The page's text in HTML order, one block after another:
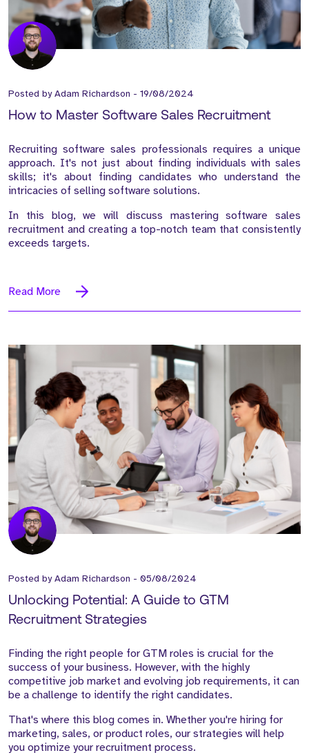
Posted byAdam Richardson - 19/08/2024
How to Master Software Sales Recruitment
Recruiting software sales professionals requires a unique
approach. It's not just about finding individuals with sales
skills; it's about finding candidates who understand the
intricacies of selling software solutions.
In this blog, we will discuss mastering software sales
recruitment and creating a top-notch team that consistently
exceeds targets.
Read More
Posted byAdam Richardson - 05/08/2024
Unlocking Potential: A Guide to GTM
Recruitment Strategies
Finding the right people for GTM roles is crucial for the
success of your business. However, with the highly
competitive job market and evolving job requirements, it can
be a challenge to identify the right candidates.
That's where this blog comes in. Whether you're hiring for
marketing, sales, or product roles, our strategies will help
you optimize your recruitment process.